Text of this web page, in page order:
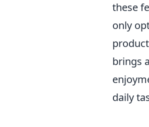
these
only
brings
daily